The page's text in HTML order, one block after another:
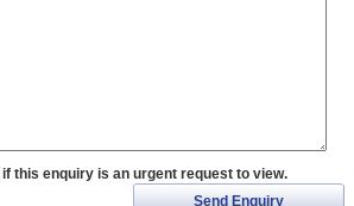
this enquiry is an urgent request to view.
Send Enquiry